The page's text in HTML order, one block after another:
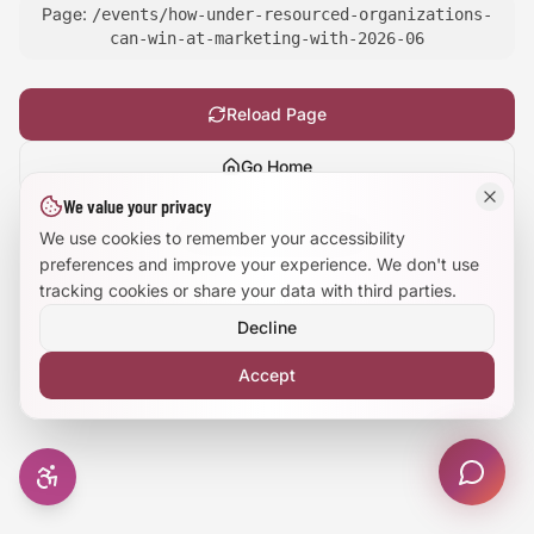
Large Text Mode
Reduce Animations
Enhanced Focus
We value your privacy
We use cookies to remember your accessibility
preferences and improve your experience. We don't use
tracking cookies or share your data with third parties.
Decline
Accept
Page: /events/how-under-resourced-organizations-
can-win-at-marketing-with-2026-06
Reload Page
Go Home
Showtechnical details